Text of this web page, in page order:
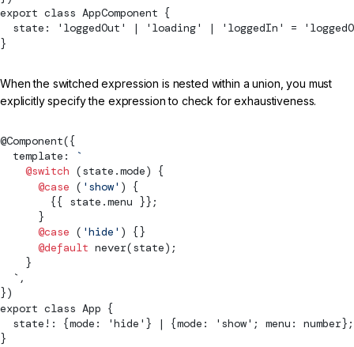
export class AppComponent {
state: 'loggedOut' | 'loading' | 'loggedIn' =
}
When the switched expression is nested within a union, you must
explicitly specify the expression to check for exhaustiveness.
@Component({
  template:
`
    @switch
(state.mode) {
      @case
( 'show' ) {
        {{ state.menu }};
      }
      @case
( 'hide' ) {}
      @default
never(state);
    }
  `,
})
export class App {
  state!: {mode: 'hide'} | {mode: 'show'; menu: number};
}